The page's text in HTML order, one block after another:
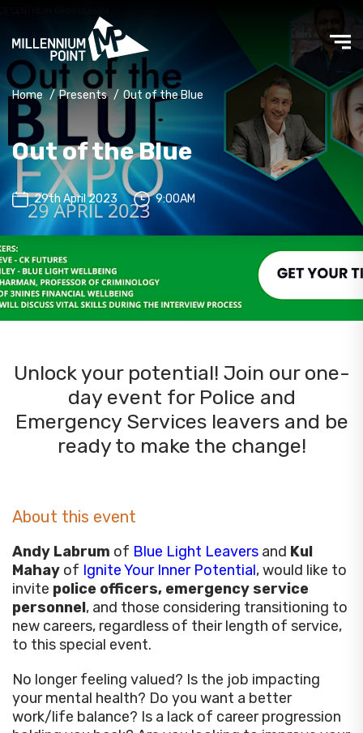
Home / Presents / Out of the Blue
Out of the Blue
29th April 2023 9:00AM
Unlock your potential! Join our one-
day event for Police and
Emergency Services leavers and be
ready to make the change!
About this event
Andy Labrum of Blue Light Leavers and Kul
Mahay of Ignite Your Inner Potential, would like to
invite police officers, emergency service
personnel, and those considering transitioning to
new careers, regardless of their length of service,
to this special event.
No longer feeling valued? Is the job impacting
your mental health? Do you want a better
work/life balance? Is a lack of career progression